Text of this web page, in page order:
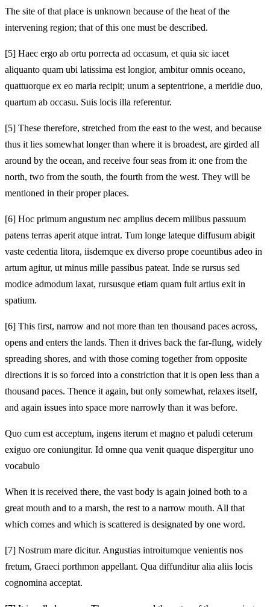
The site of that place is unknown because of the heat of the
intervening region; that of this one must be described.
[5] Haec ergo ab ortu porrecta ad occasum, et quia sic iacet
aliquanto quam ubi latissima est longior, ambitur omnis oceano,
quattuorque ex eo maria recipit; unum a septentrione, a meridie duo,
quartum ab occasu. Suis locis illa referentur.
[5] These therefore, stretched from the east to the west, and because
thus it lies somewhat longer than where it is broadest, are girded all
around by the ocean, and receive four seas from it: one from the
north, two from the south, the fourth from the west. They will be
mentioned in their proper places.
[6] Hoc primum angustum nec amplius decem milibus passuum
patens terras aperit atque intrat. Tum longe lateque diffusum abigit
vaste cedentia litora, iisdemque ex diverso prope coeuntibus adeo in
artum agitur, ut minus mille passibus pateat. Inde se rursus sed
modice admodum laxat, rursusque etiam quam fuit artius exit in
spatium.
[6] This first, narrow and not more than ten thousand paces across,
opens and enters the lands. Then it drives back the far‑flung, widely
spreading shores, and with those coming together from opposite
directions it is so forced into a constriction that it is open less than a
thousand paces. Thence it again, but only somewhat, relaxes itself,
and again issues into space more narrowly than it was before.
Quo cum est acceptum, ingens iterum et magno et paludi ceterum
exiguo ore coniungitur. Id omne qua venit quaque dispergitur uno
vocabulo
When it is received there, the vast body is again joined both to a
great mouth and to a marsh, the rest to a narrow mouth. All that
which comes and which is scattered is designated by one word.
[7] Nostrum mare dicitur. Angustias introitumque venientis nos
fretum, Graeci porthmon appellant. Qua diffunditur alia aliis locis
cognomina acceptat.